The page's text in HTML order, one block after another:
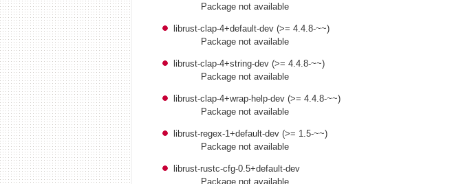
Package not available
librust-clap-4+default-dev (>= 4.4.8-~~)
Package not available
librust-clap-4+string-dev (>= 4.4.8-~~)
Package not available
librust-clap-4+wrap-help-dev (>= 4.4.8-~~)
Package not available
librust-regex-1+default-dev (>= 1.5-~~)
Package not available
librust-rustc-cfg-0.5+default-dev
Package not available